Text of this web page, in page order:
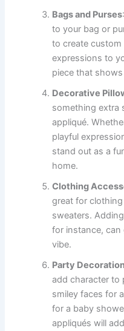
Bags and Purses
to your bag or
to create
expressions to
piece that
Decorative
something extra
appliqué.
playful
stand out as a
home.
Clothing
great for
sweaters.
for instance, can
vibe.
Party
add character to
smiley faces for
for a baby
appliqués will